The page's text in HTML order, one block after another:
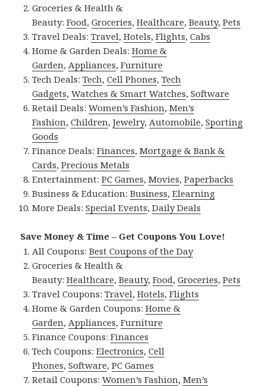
Groceries & Health &
Beauty:Food,Groceries,Healthcare,Beauty,Pets
Travel Deals:Travel,Hotels,Flights,Cabs
Home & Garden Deals:Home &
Garden, Appliances,Furniture
Tech Deals:Tech,Cell Phones,Tech
Gadgets,Watches & Smart Watches,Software
Retail Deals:Women’s Fashion,Men’s
Fashion,Children,Jewelry, Automobile,Sporting
Goods
Finance Deals:Finances,Mortgage & Bank &
Cards,Precious Metals
Entertainment:PC Games,Movies,Paperbacks
Business & Education:Business,Elearning
More Deals:Special Events,Daily Deals
Save Money & Time – Get Coupons You Love!
All Coupons:Best Coupons of the Day
Groceries & Health &
Beauty:Healthcare,Beauty,Food,Groceries,Pets
Travel Coupons:Travel,Hotels,Flights
Home & Garden Coupons:Home &
Garden, Appliances,Furniture
Finance Coupons:Finances
Tech Coupons:Electronics,Cell
Phones,Software,PC Games
Retail Coupons:Women’s Fashion,Men’s